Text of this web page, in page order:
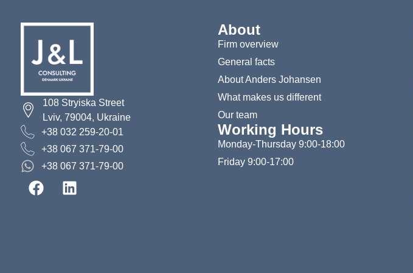
108 Stryiska Street
Lviv, 79004, Ukraine
+38 032 259-20-01
+38 067 371-79-00
+38 067 371-79-00
About
Firm overview
General facts
About Anders Johansen
What makes us different
Our team
Working Hours
Monday-Thursday 9:00-18:00
Friday 9:00-17:00